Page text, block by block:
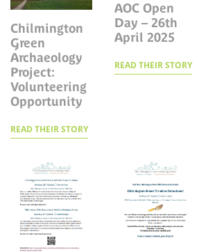
Chilmington
Green
Archaeology
Project:
Volunteering
Opportunity
READ THEIR STORY
AOC Open
Day – 26th
April 2025
READ THEIR STORY